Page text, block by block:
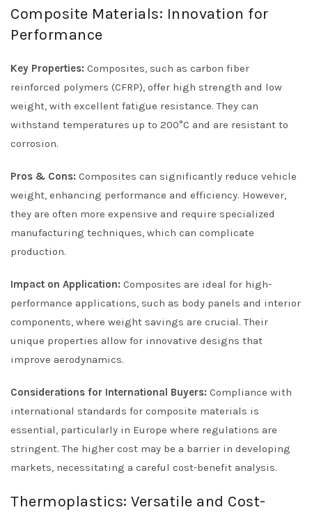
Composite Materials: Innovation for
Performance
Key Properties: Composites, such as carbon fiber
reinforced polymers (CFRP), offer high strength and low
weight, with excellent fatigue resistance. They can
withstand temperatures up to 200°C and are resistant to
corrosion.
Pros & Cons: Composites can significantly reduce vehicle
weight, enhancing performance and efficiency. However,
they are often more expensive and require specialized
manufacturing techniques, which can complicate
production.
Impact on Application: Composites are ideal for high-
performance applications, such as body panels and interior
components, where weight savings are crucial. Their
unique properties allow for innovative designs that
improve aerodynamics.
Considerations for International Buyers: Compliance with
international standards for composite materials is
essential, particularly in Europe where regulations are
stringent. The higher cost may be a barrier in developing
markets, necessitating a careful cost-benefit analysis.
Thermoplastics: Versatile and Cost-